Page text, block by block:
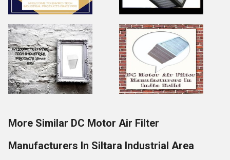
More Similar DC Motor Air Filter
Manufacturers In Siltara Industrial Area